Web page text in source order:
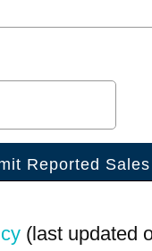
(last updated